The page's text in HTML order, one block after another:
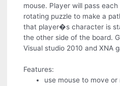
mouse. Player will pass
rotating puzzle to make a
that player�s character is
the other side of the board.
Visual studio 2010 and XNA
Features:
use mouse to move